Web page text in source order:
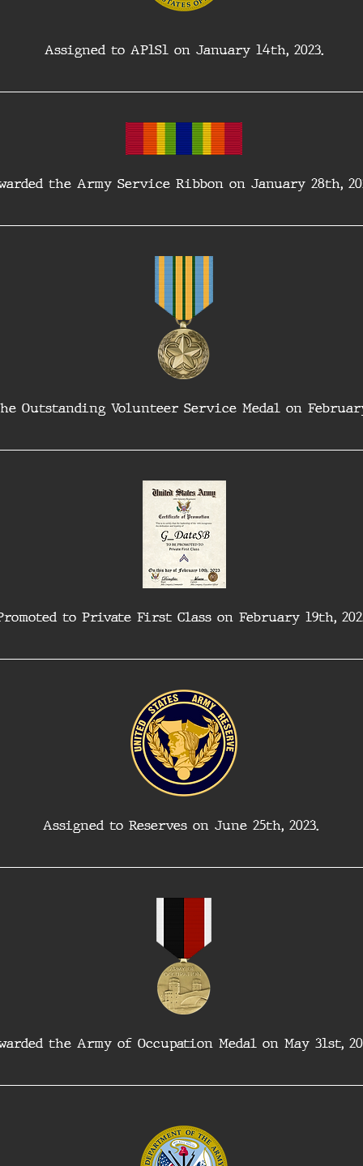
Assigned to AP1S1 on January 14th, 2023.
the Army Service Ribbon on January 28th,
Outstanding Volunteer Service Medal on
to Private First Class on February 19th,
Assigned to Reserves on June 25th, 2023.
the Army of Occupation Medal on May 31st,